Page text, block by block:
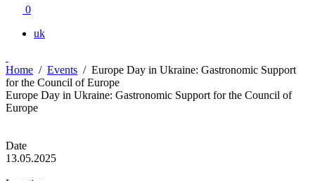
0
uk
Home / Events / Europe Day in Ukraine: Gastronomic Support
for the Council of Europe
Europe Day in Ukraine: Gastronomic Support for the Council of
Europe
Date
13.05.2025